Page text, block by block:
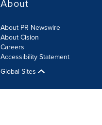
About
About PR Newswire
About Cision
Careers
Accessibility Statement
Global Sites